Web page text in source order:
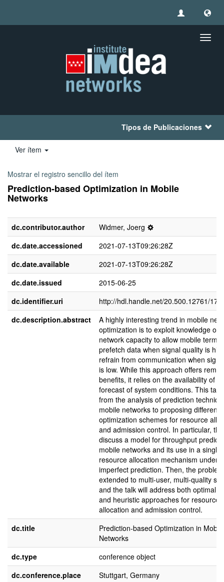
Tipos de Publicaciones
Ver ítem
Mostrar el registro sencillo del ítem
Prediction-based Optimization in Mobile
Networks
dc.contributor.author
Widmer, Joerg
dc.date.accessioned
2021-07-13T09:26:28Z
dc.date.available
2021-07-13T09:26:28Z
dc.date.issued
2015-06-25
dc.identifier.uri
http://hdl.handle.net/20.500.12761/174
dc.description.abstract
A highly interesting trend in mobile
optimization is to exploit knowledge of
network capacity to allow mobile
prefetch data when signal quality is
refrain from communication when
is low. While this approach offers
benefits, it relies on the availability of a
forecast of system conditions. This talk
from the analysis of prediction
mobile networks to proposing different
optimization schemes for resource
and admission control. In particular,
discuss a model for throughput
mobile networks and its use in a single
resource allocation mechanism under
imperfect prediction. Then, the
extended to multi-user, multi-quality
and the talk will address both optimal
and heuristic approaches for resource
allocation and admission control.
dc.title
Prediction-based Optimization in Mobile
Networks
dc.type
conference object
dc.conference.place
Stuttgart, Germany